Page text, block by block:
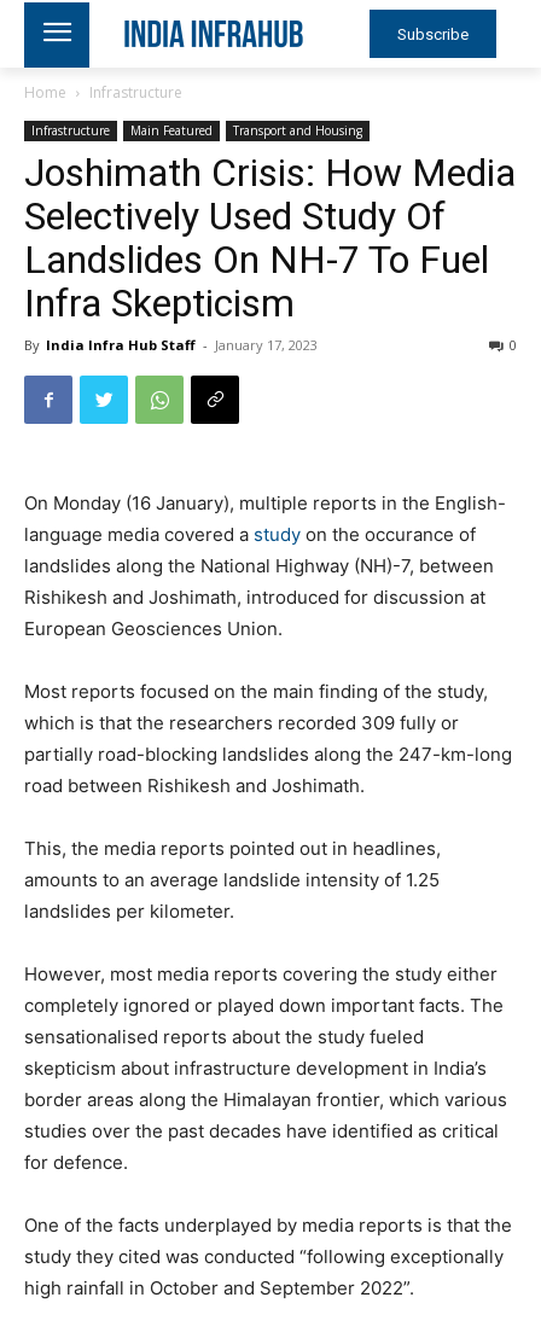
Subscribe
Home Infrastructure
Infrastructure Main Featured Transport and Housing
Joshimath Crisis: How Media
Selectively Used Study Of
Landslides On NH-7 To Fuel
Infra Skepticism
By India Infra Hub Staff - January 17, 2023 0
On Monday (16 January), multiple reports in the English-
language media covered a study on the occurance of
landslides along the National Highway (NH)-7, between
Rishikesh and Joshimath, introduced for discussion at
European Geosciences Union.
Most reports focused on the main finding of the study,
which is that the researchers recorded 309 fully or
partially road-blocking landslides along the 247-km-long
road between Rishikesh and Joshimath.
This, the media reports pointed out in headlines,
amounts to an average landslide intensity of 1.25
landslides per kilometer.
However, most media reports covering the study either
completely ignored or played down important facts. The
sensationalised reports about the study fueled
skepticism about infrastructure development in India’s
border areas along the Himalayan frontier, which various
studies over the past decades have identified as critical
for defence.
One of the facts underplayed by media reports is that the
study they cited was conducted “following exceptionally
high rainfall in October and September 2022”.